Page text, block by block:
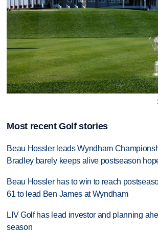
Most recent Golf stories
Beau Hossler leads Wyndham
Bradley barely keeps alive postseason
Beau Hossler has to win to reach
61 to lead Ben James at Wyndham
LIV Golf has lead investor and planning
season